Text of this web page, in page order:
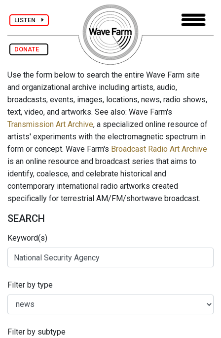
LISTEN
DONATE
Use the form below to search the entire Wave Farm site
and organizational archive including artists, audio,
broadcasts, events, images, locations, news, radio shows,
text, video, and artworks. See also: Wave Farm's
Transmission Art Archive, a specialized online resource of
artists' experiments with the electromagnetic spectrum in
form or concept. Wave Farm's Broadcast Radio Art Archive
is an online resource and broadcast series that aims to
identify, coalesce, and celebrate historical and
contemporary international radio artworks created
specifically for terrestrial AM/FM/shortwave broadcast.
SEARCH
Keyword(s)
Filter by type
Filter by subtype